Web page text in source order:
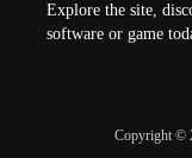
Explore the site,
software or game
Copyright ©